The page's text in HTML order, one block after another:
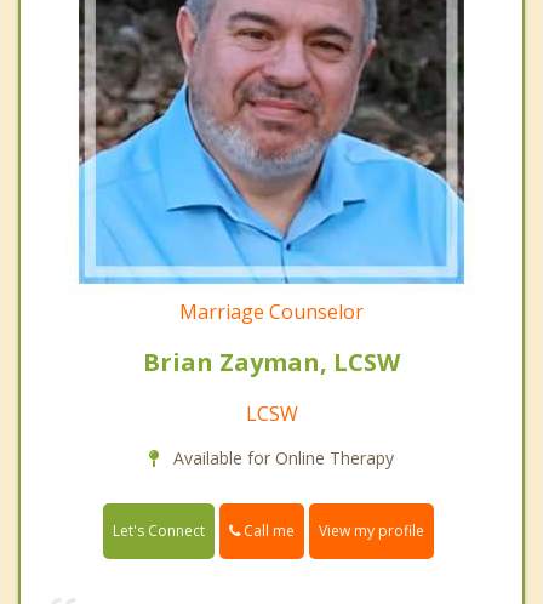
Marriage Counselor
Brian Zayman, LCSW
LCSW
Available for Online Therapy
Let's Connect Call me View my profile